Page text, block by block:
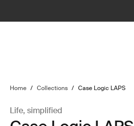
Home / Collections / Case Logic LAPS
Life, simplified